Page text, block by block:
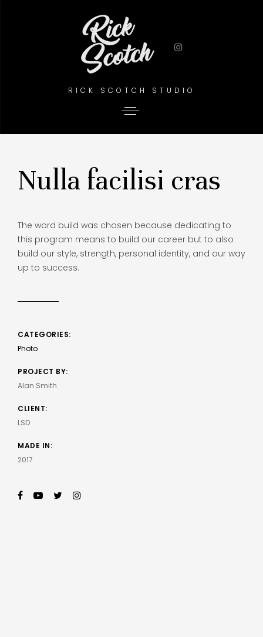
RICK SCOTCH STUDIO
Nulla facilisi cras
The word build was chosen because dedicating to
this program means to build our career but to also
build our style, strength, personal identity, and our way
up to success.
CATEGORIES:
Photo
PROJECT BY:
Alan Smith
CLIENT:
LSD
MADE IN:
2017